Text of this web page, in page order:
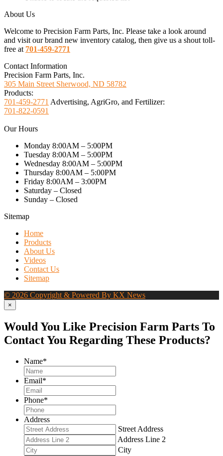
About Us
Welcome to Precision Farm Parts, Inc. Please take a look around
and visit our brand new inventory catalog, then give us a shout toll-
free at 701-459-2771
Contact Information
Precision Farm Parts, Inc.
305 Main Street Sherwood, ND 58782
Products:
701-459-2771 Advertising, AgriGro, and Fertilizer:
701-822-0591
Our Hours
Monday 8:00AM – 5:00PM
Tuesday 8:00AM – 5:00PM
Wednesday 8:00AM – 5:00PM
Thursday 8:00AM – 5:00PM
Friday 8:00AM – 3:00PM
Saturday – Closed
Sunday – Closed
Sitemap
Home
Products
About Us
Videos
Contact Us
Sitemap
© 2026 Copyright & Powered By KX News
×
Would You Like Precision Farm Parts To
Contact You Regarding These Products?
Name*
Email*
Phone*
Address
Street Address
Address Line 2
City